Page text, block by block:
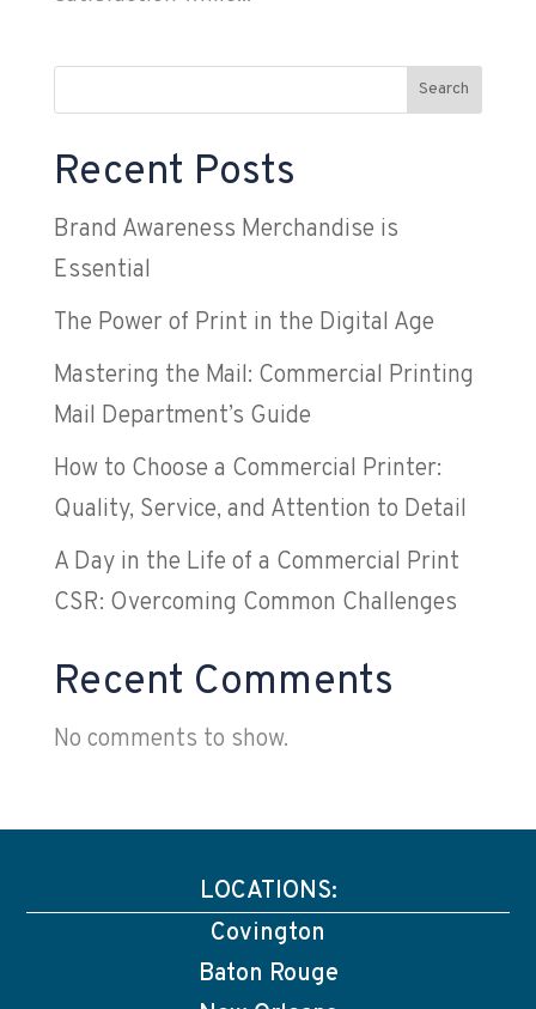
Search
Recent Posts
Brand Awareness Merchandise is
Essential
The Power of Print in the Digital Age
Mastering the Mail: Commercial Printing
Mail Department’s Guide
How to Choose a Commercial Printer:
Quality, Service, and Attention to Detail
A Day in the Life of a Commercial Print
CSR: Overcoming Common Challenges
Recent Comments
No comments to show.
LOCATIONS:
Covington
Baton Rouge